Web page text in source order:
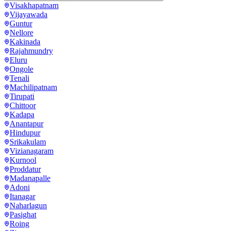
Visakhapatnam
Vijayawada
Guntur
Nellore
Kakinada
Rajahmundry
Eluru
Ongole
Tenali
Machilipatnam
Tirupati
Chittoor
Kadapa
Anantapur
Hindupur
Srikakulam
Vizianagaram
Kurnool
Proddatur
Madanapalle
Adoni
Itanagar
Naharlagun
Pasighat
Roing